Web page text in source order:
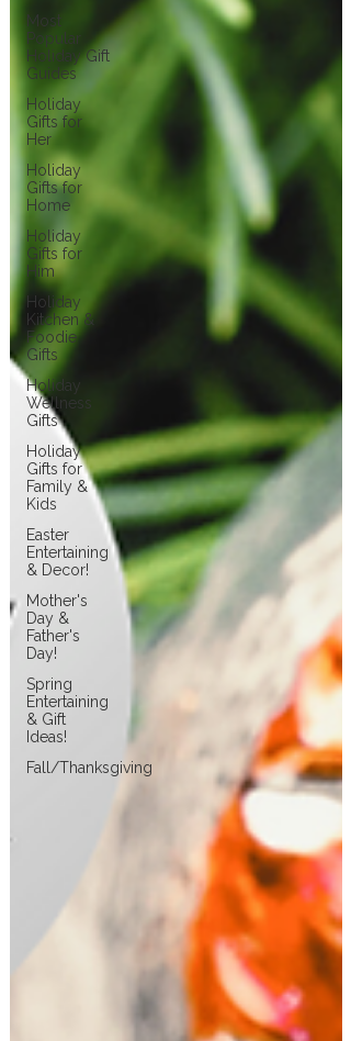
Most
Popular
Holiday Gift
Guides
Holiday
Gifts for
Her
Holiday
Gifts for
Home
Holiday
Gifts for
Him
Holiday
Kitchen &
Foodie
Gifts
Holiday
Wellness
Gifts
Holiday
Gifts for
Family &
Kids
Easter
Entertaining
& Decor!
Mother's
Day &
Father's
Day!
Spring
Entertaining
& Gift
Ideas!
Fall/Thanksgiving